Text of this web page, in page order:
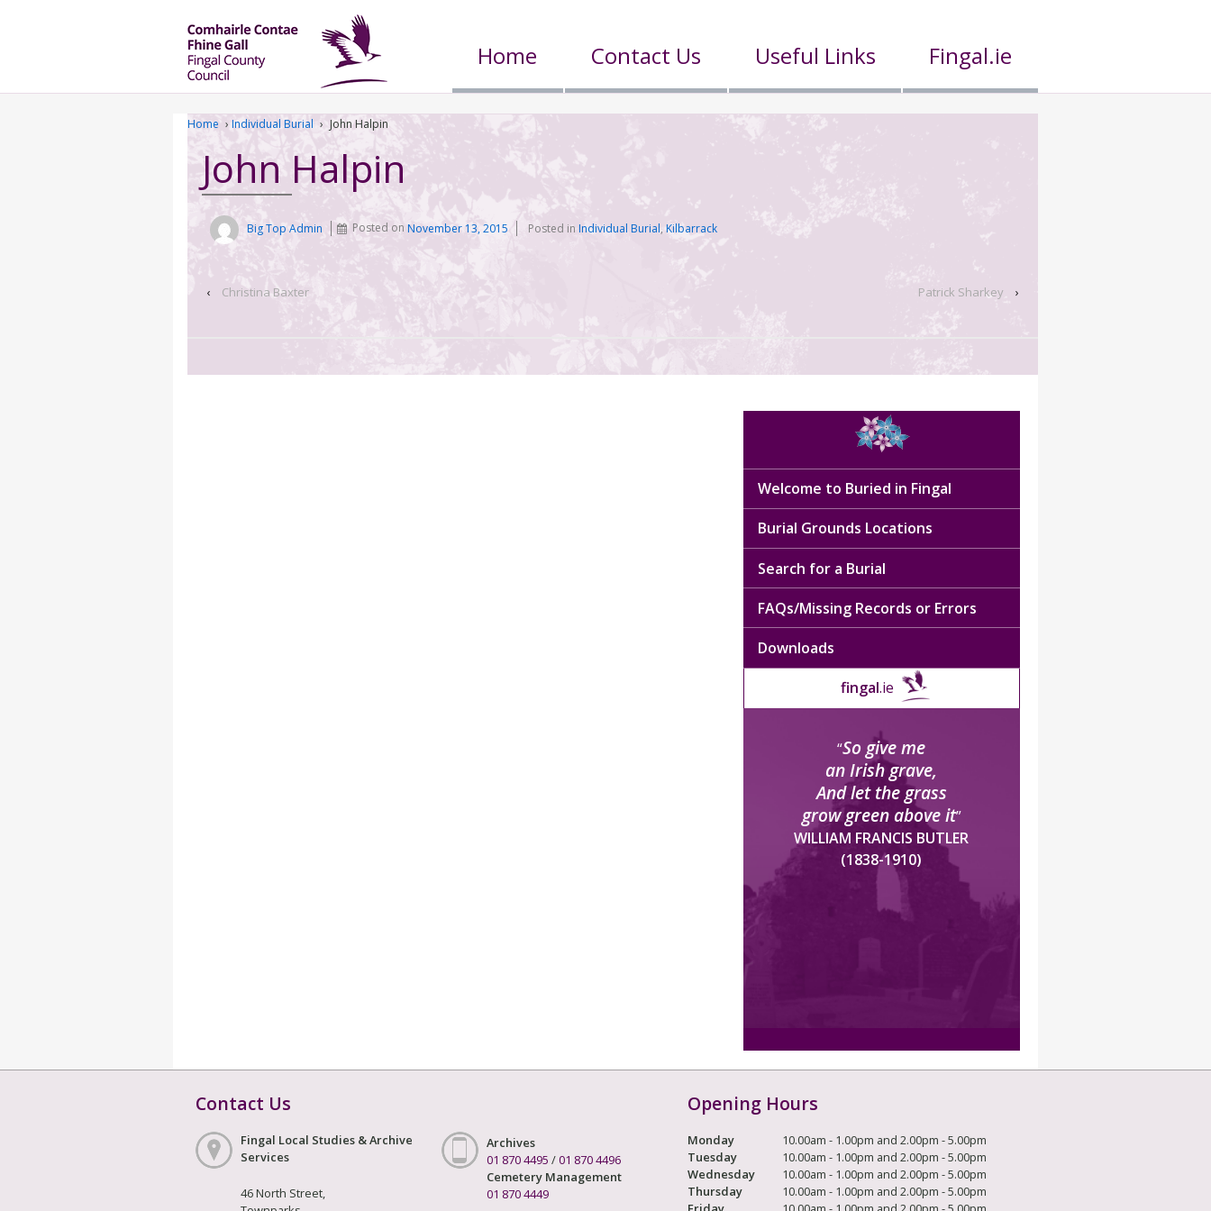
Home Contact Us Useful Links Fingal.ie
Home › Individual Burial › John Halpin
John Halpin
Big Top Admin Posted onNovember 13, 2015 Posted in Individual Burial, Kilbarrack
‹ Christina Baxter Patrick Sharkey ›
Welcome to Buried in Fingal
Burial Grounds Locations
Search for a Burial
FAQs/Missing Records or Errors
Downloads
fingal.ie
“So give me
an Irish grave,
And let the grass
grow green above it”
WILLIAM FRANCIS BUTLER
(1838-1910)
Contact Us
Fingal Local Studies & Archive
Services
46 North Street,
Archives
01 870 4495 /01 870 4496
Cemetery Management
01 870 4449
Opening Hours
Monday
10.00am - 1.00pm and 2.00pm - 5.00pm
Tuesday
10.00am - 1.00pm and 2.00pm - 5.00pm
Wednesday
10.00am - 1.00pm and 2.00pm - 5.00pm
Thursday
10.00am - 1.00pm and 2.00pm - 5.00pm